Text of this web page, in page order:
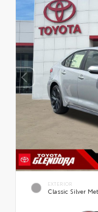
EXTERIOR
Classic Silver